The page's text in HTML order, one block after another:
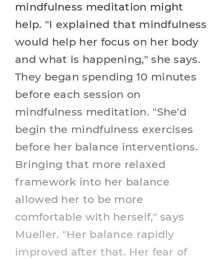
mindfulness meditation might
help. "I explained that mindfulness
would help her focus on her body
and what is happening," she says.
They began spending 10 minutes
before each session on
mindfulness meditation. "She'd
begin the mindfulness exercises
before her balance interventions.
Bringing that more relaxed
framework into her balance
allowed her to be more
comfortable with herself," says
Mueller. "Her balance rapidly
improved after that. Her fear of